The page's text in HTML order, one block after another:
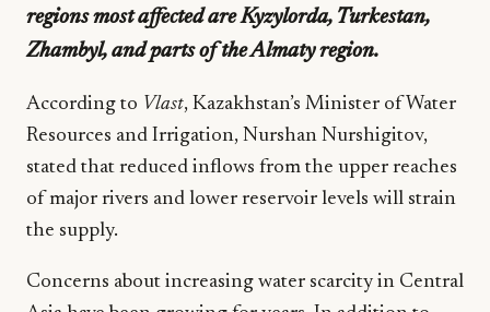
regions most affected are Kyzylorda, Turkestan,
Zhambyl, and parts of the Almaty region.
According to Vlast, Kazakhstan’s Minister of Water
Resources and Irrigation, Nurshan Nurshigitov,
stated that reduced inflows from the upper reaches
of major rivers and lower reservoir levels will strain
the supply.
Concerns about increasing water scarcity in Central